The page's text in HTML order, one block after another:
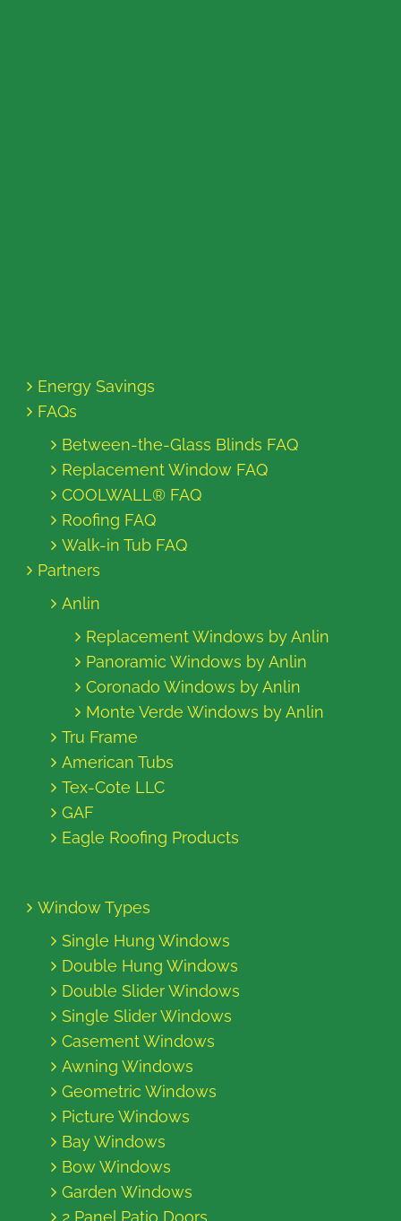
Energy Savings
FAQs
Between-the-Glass Blinds FAQ
Replacement Window FAQ
COOLWALL® FAQ
Roofing FAQ
Walk-in Tub FAQ
Partners
Anlin
Replacement Windows by Anlin
Panoramic Windows by Anlin
Coronado Windows by Anlin
Monte Verde Windows by Anlin
Tru Frame
American Tubs
Tex-Cote LLC
GAF
Eagle Roofing Products
Window Types
Single Hung Windows
Double Hung Windows
Double Slider Windows
Single Slider Windows
Casement Windows
Awning Windows
Geometric Windows
Picture Windows
Bay Windows
Bow Windows
Garden Windows